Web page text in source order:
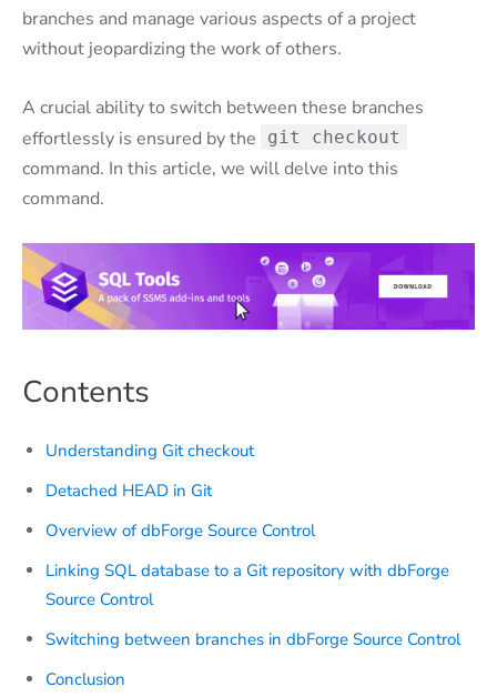
branches and manage various aspects of a project
without jeopardizing the work of others.
A crucial ability to switch between these branches
effortlessly is ensured by the
git checkout
command. In this article, we will delve into this
command.
Contents
Understanding Git checkout
Detached HEAD in Git
Overview of dbForge Source Control
Linking SQL database to a Git repository with dbForge
Source Control
Switching between branches in dbForge Source Control
Conclusion